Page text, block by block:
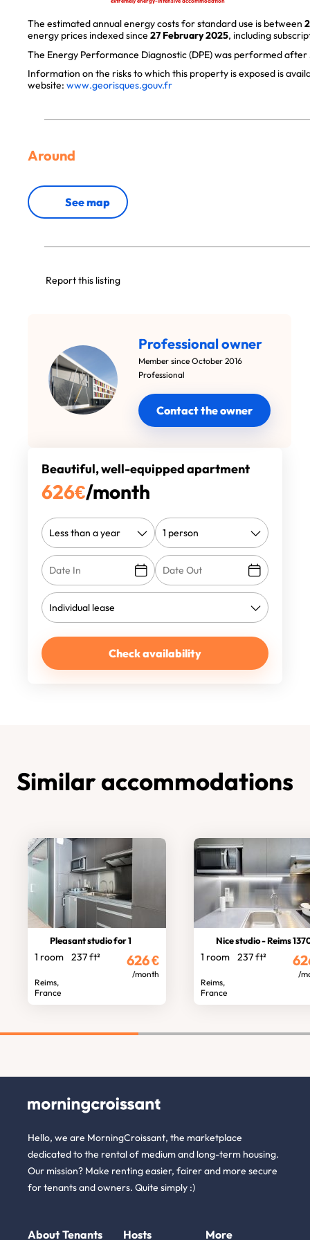
The estimated annual energy costs for standard use is between
energy prices indexed since 27 February 2025, including
The Energy Performance Diagnostic (DPE) was performed after
Information on the risks to which this property is exposed is
website: www.georisques.gouv.fr
Around
See map
Report this listing
Professional owner
Member since October 2016
Professional
Contact the owner
Beautiful, well-equipped apartment
626€/month
Check availability
Similar accommodations
Pleasant studio for 1
1 room 237 ft²
Reims,
France
626€
/month
Nice studio - Reims
1 room 237 ft²
Reims,
France
/
Hello, we are MorningCroissant, the marketplace
dedicated to the rental of medium and long-term housing.
Our mission? Make renting easier, fairer and more secure
for tenants and owners. Quite simply :)
About Tenants Hosts More